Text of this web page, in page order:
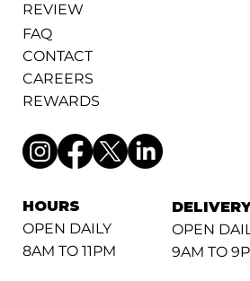
REVIEW
FAQ
CONTACT
CAREERS
REWARDS
HOURS
OPEN DAILY
8AM TO 11PM
OPEN
9AM TO